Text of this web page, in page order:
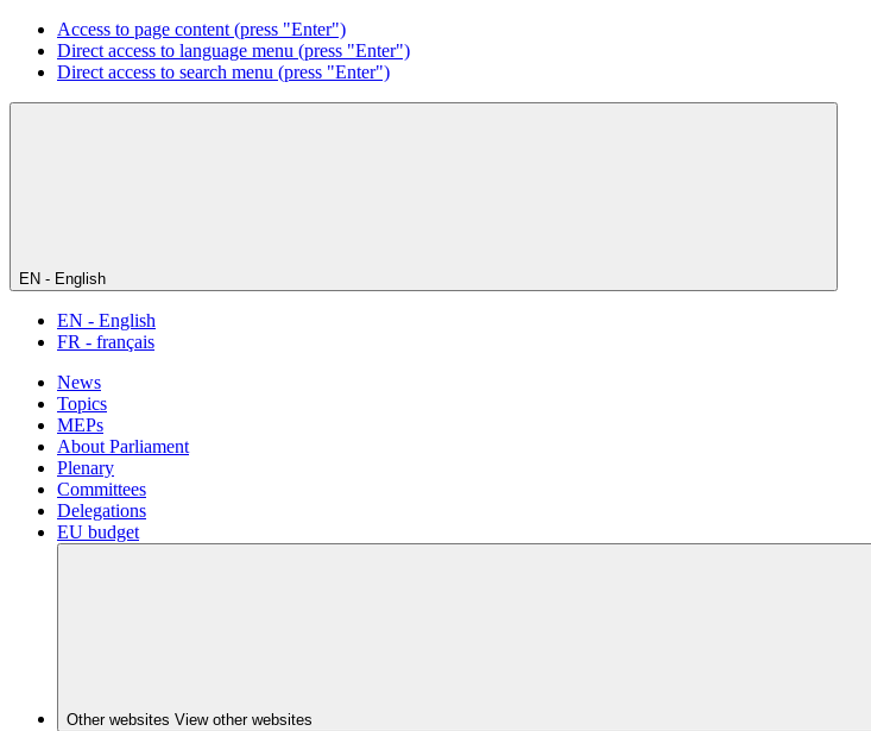
Access to page content (press "Enter")
Direct access to language menu (press "Enter")
Direct access to search menu (press "Enter")
EN - English
EN - English
FR - français
News
Topics
MEPs
About Parliament
Plenary
Committees
Delegations
EU budget
Other websites View other websites